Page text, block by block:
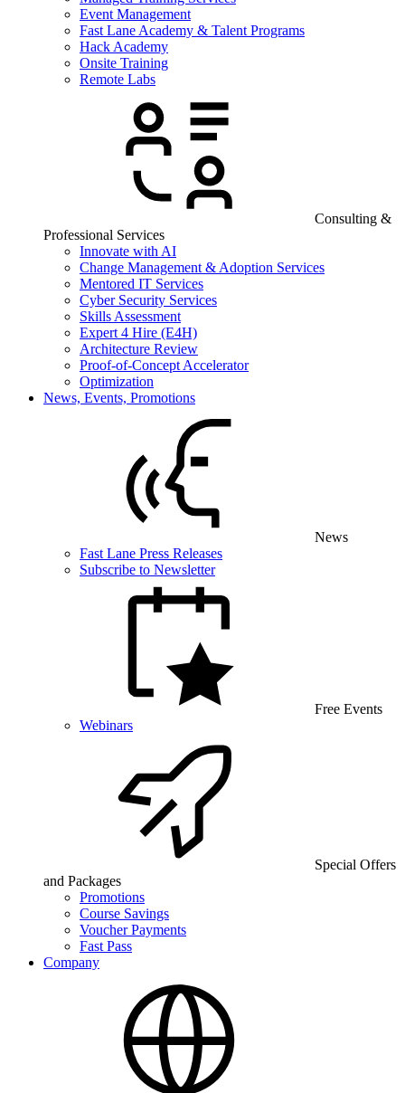
Event Management
Fast Lane Academy & Talent Programs
Hack Academy
Onsite Training
Remote Labs
Consulting &
Professional Services
Innovate with AI
Change Management & Adoption Services
Mentored IT Services
Cyber Security Services
Skills Assessment
Expert 4 Hire (E4H)
Architecture Review
Proof-of-Concept Accelerator
Optimization
News, Events, Promotions
News
Fast Lane Press Releases
Subscribe to Newsletter
Free Events
Webinars
Special Offers
and Packages
Promotions
Course Savings
Voucher Payments
Fast Pass
Company